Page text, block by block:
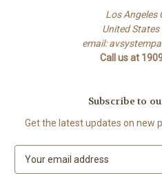
Los Angeles
United
email:
Call us at
Subscribe to
Get the latest updates on new